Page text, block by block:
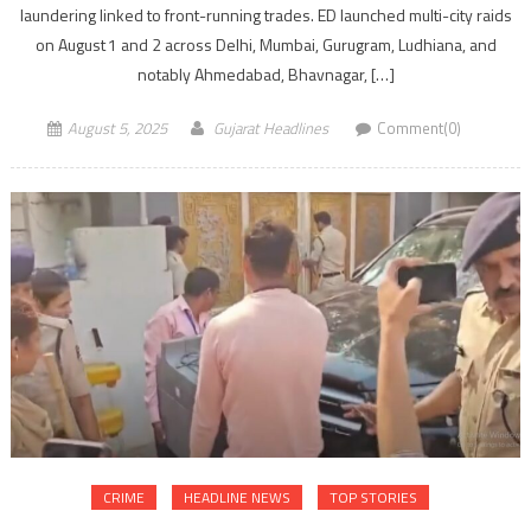
laundering linked to front-running trades. ED launched multi-city raids
on August 1 and 2 across Delhi, Mumbai, Gurugram, Ludhiana, and
notably Ahmedabad, Bhavnagar, […]
August 5, 2025 Gujarat Headlines Comment(0)
CRIME HEADLINE NEWS TOP STORIES